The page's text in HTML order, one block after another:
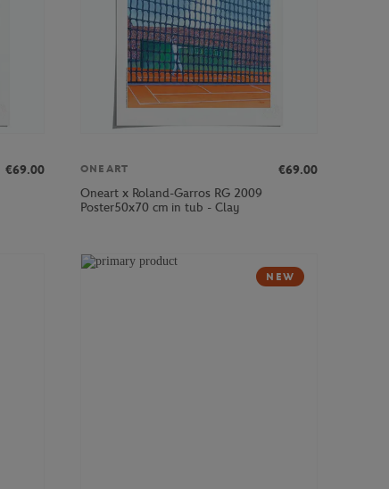
€69.00
ONEART
€69.00
Oneart x Roland-Garros RG 2009
Poster50x70 cm in tub - Clay
NEW